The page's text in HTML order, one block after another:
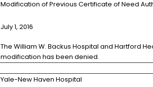
Modification of Previous Certificate of Need
July 1, 2016
The William W. Backus Hospital and Hartford
modification has been denied.
Yale-New Haven Hospital